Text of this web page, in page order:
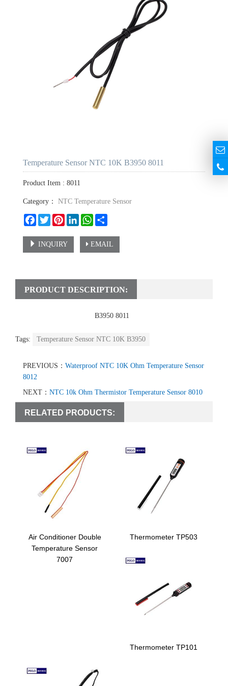
Temperature Sensor NTC 10K B3950 8011
Product Item : 8011
Category： NTC Temperature Sensor
Facebook
TwitterPinterestLinkedInWhatsApp
INQUIRY EMAIL
PRODUCT DESCRIPTION:
B3950 8011
Tags: Temperature Sensor NTC 10K B3950
PREVIOUS： Waterproof NTC 10K Ohm Temperature Sensor
8012
NEXT： NTC 10k Ohm Thermistor Temperature Sensor 8010
RELATED PRODUCTS:
Air Conditioner Double
Temperature Sensor
7007
Thermometer TP503
Thermometer TP101